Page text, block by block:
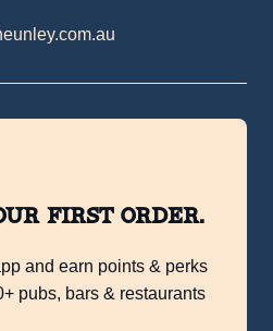
first order.
and earn points & perks
pubs, bars & restaurants